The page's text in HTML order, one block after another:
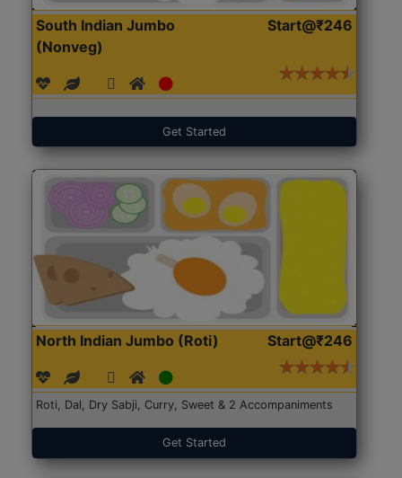
South Indian Jumbo
(Nonveg)
Start@₹246
Get Started
North Indian Jumbo (Roti) Start@₹246
Roti, Dal, Dry Sabji, Curry, Sweet & 2 Accompaniments
Get Started